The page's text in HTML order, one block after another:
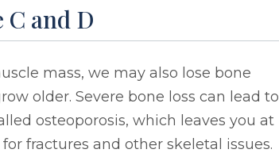
C and D
mass, we may also lose bone
older. Severe bone loss can lead to
osteoporosis, which leaves you at
fractures and other skeletal issues.